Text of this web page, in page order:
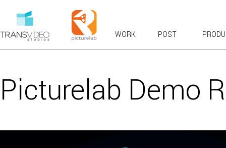
WORK
COMMERCIALS: BROADCAST & WEB
POST
Picturelab Demo